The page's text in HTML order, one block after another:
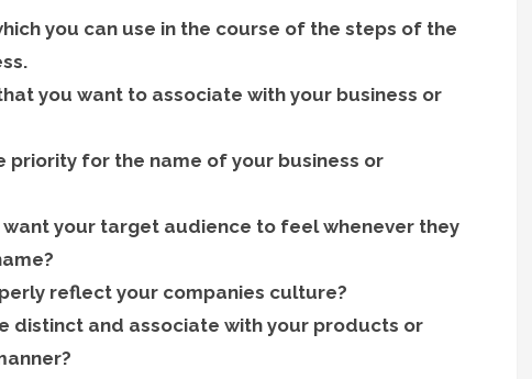
you can use in the course of the steps of the
you want to associate with your business or
priority for the name of your business or
your target audience to feel whenever they
reflect your companies culture?
distinct and associate with your products or